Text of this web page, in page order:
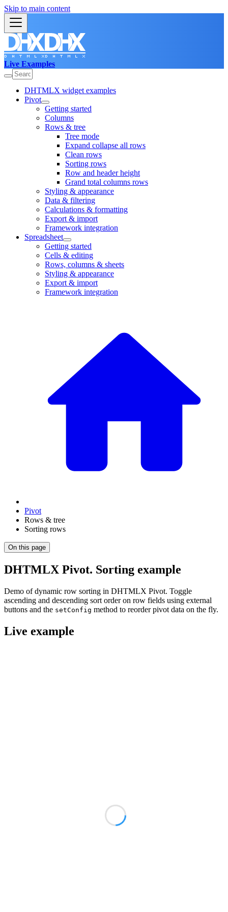
Skip to main content
Live Examples
DHTMLX widget examples
Pivot
Getting started
Columns
Rows & tree
Tree mode
Expand collapse all rows
Clean rows
Sorting rows
Row and header height
Grand total columns rows
Styling & appearance
Data & filtering
Calculations & formatting
Export & import
Framework integration
Spreadsheet
Getting started
Cells & editing
Rows, columns & sheets
Styling & appearance
Export & import
Framework integration
Pivot
Rows & tree
Sorting rows
On this page
DHTMLX Pivot. Sorting example
Demo of dynamic row sorting in DHTMLX Pivot. Toggle
ascending and descending sort order on row fields using external
buttons and the setConfig method to reorder pivot data on the fly.
Live example